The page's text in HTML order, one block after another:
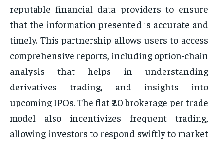
reputable financial data providers to ensure
that the information presented is accurate and
timely. This partnership allows users to access
comprehensive reports, including option-chain
analysis that helps in understanding
derivatives trading, and insights into
upcoming IPOs. The flat ₹20 brokerage per trade
model also incentivizes frequent trading,
allowing investors to respond swiftly to market